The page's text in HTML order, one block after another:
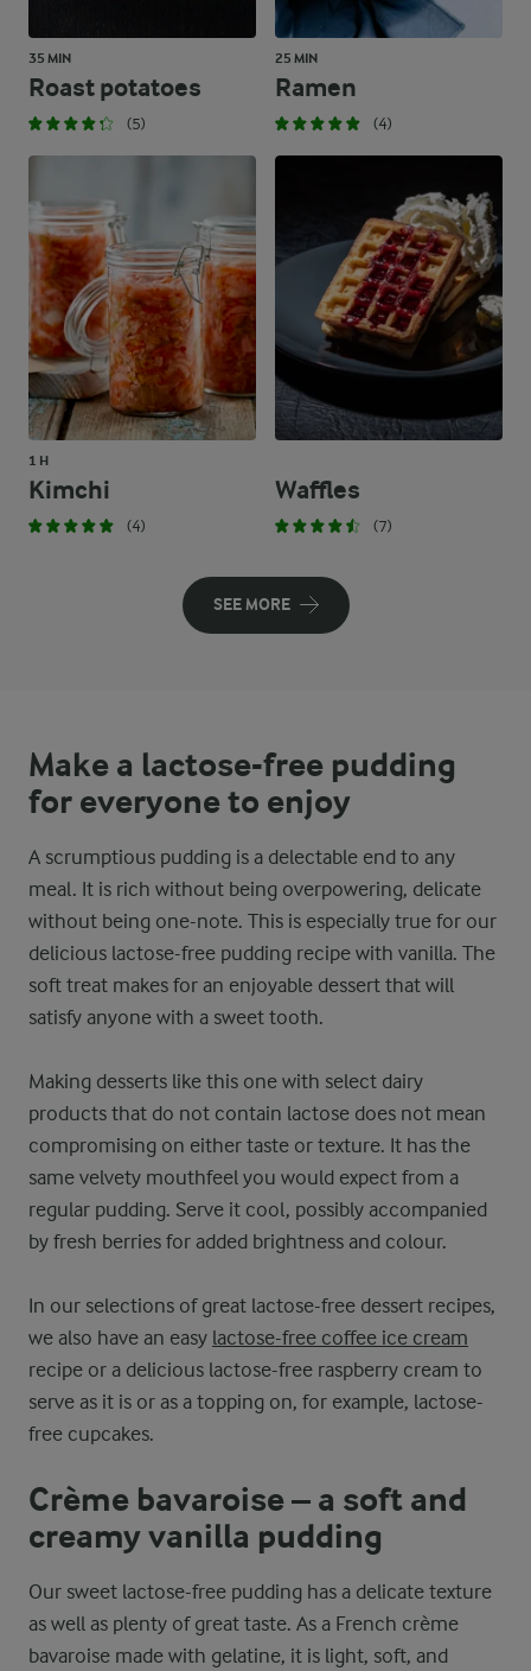
35 MIN
Roast potatoes
(5)
25 MIN
Ramen
(4)
1 H
Kimchi
(4)
Waffles
(7)
SEE MORE
Make a lactose-free pudding
for everyone to enjoy
A scrumptious pudding is a delectable end to any
meal. It is rich without being overpowering, delicate
without being one-note. This is especially true for our
delicious lactose-free pudding recipe with vanilla. The
soft treat makes for an enjoyable dessert that will
satisfy anyone with a sweet tooth.
Making desserts like this one with select dairy
products that do not contain lactose does not mean
compromising on either taste or texture. It has the
same velvety mouthfeel you would expect from a
regular pudding. Serve it cool, possibly accompanied
by fresh berries for added brightness and colour.
In our selections of great lactose-free dessert recipes,
we also have an easy lactose-free coffee ice cream
recipe or a delicious lactose-free raspberry cream to
serve as it is or as a topping on, for example, lactose-
free cupcakes.
Crème bavaroise – a soft and
creamy vanilla pudding
Our sweet lactose-free pudding has a delicate texture
as well as plenty of great taste. As a French crème
bavaroise made with gelatine, it is light, soft, and